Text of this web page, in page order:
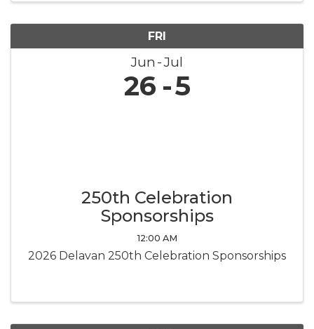
FRI
Jun Jul
26 5
250th Celebration
Sponsorships
12:00 AM
2026 Delavan 250th Celebration Sponsorships